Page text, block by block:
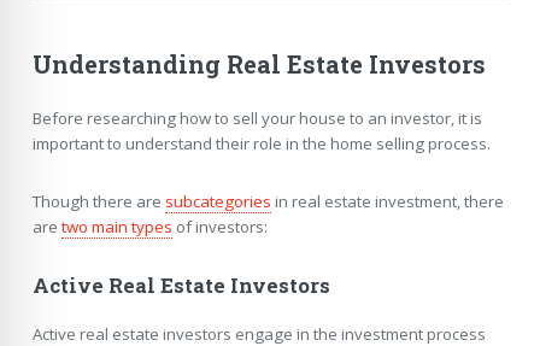
Understanding Real Estate Investors
Before researching how to sell your house to an investor, it is
important to understand their role in the home selling process.
Though there are subcategories in real estate investment, there
are two main types of investors:
Active Real Estate Investors
Active real estate investors engage in the investment process